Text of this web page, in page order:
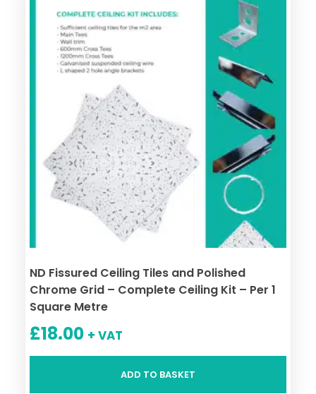
ND Fissured Ceiling Tiles and Polished
Chrome Grid – Complete Ceiling Kit – Per 1
Square Metre
£18.00 + VAT
ADD TO BASKET